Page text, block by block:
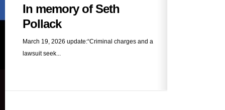
In memory of Seth
Pollack
March 19, 2026 update:“Criminal charges and a
lawsuit seek...